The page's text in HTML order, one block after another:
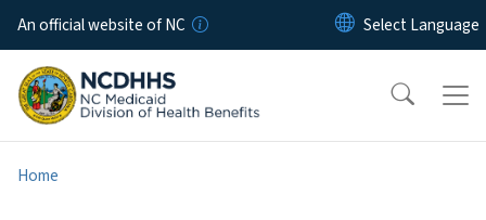
Skip to main content
An official website of NC
Home